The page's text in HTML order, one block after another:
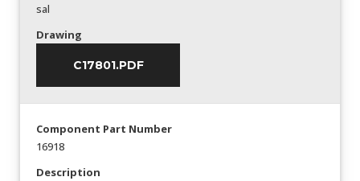
sal
Drawing
C17801.PDF
Component Part Number
16918
Description